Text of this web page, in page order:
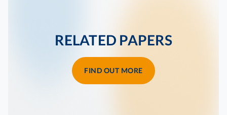
RELATED PAPERS
FIND OUT MORE